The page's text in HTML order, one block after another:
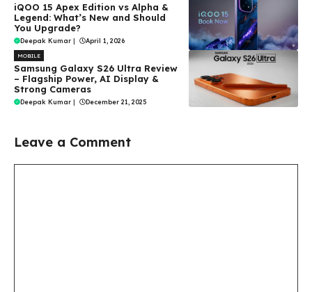
iQOO 15 Apex Edition vs Alpha &
Legend: What’s New and Should
You Upgrade?
Deepak Kumar | April 1, 2026
MOBILE
Samsung Galaxy S26 Ultra Review
– Flagship Power, AI Display &
Strong Cameras
Deepak Kumar | December 21, 2025
Leave a Comment